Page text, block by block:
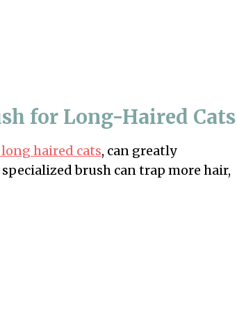
for Long-Haired Cats
haired cats, can greatly
brush can trap more hair,